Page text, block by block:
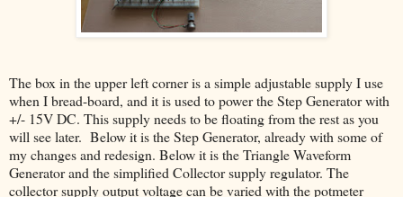
The box in the upper left corner is a simple adjustable supply I use
when I bread-board, and it is used to power the Step Generator with
+/- 15V DC. This supply needs to be floating from the rest as you
will see later. Below it is the Step Generator, already with some of
my changes and redesign. Below it is the Triangle Waveform
Generator and the simplified Collector supply regulator. The
collector supply output voltage can be varied with the potmeter